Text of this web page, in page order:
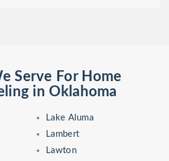
Serve For Home
in Oklahoma
Lake Aluma
Lambert
Lawton